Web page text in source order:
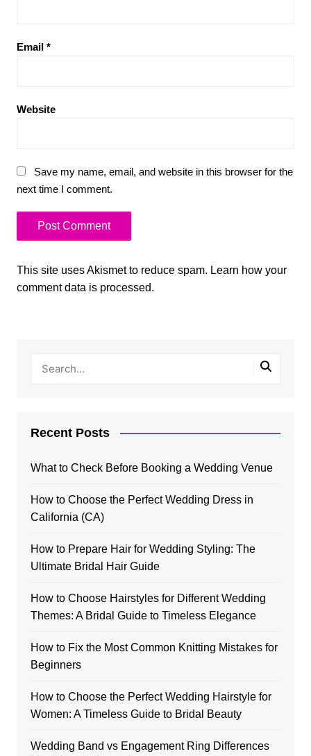
Email *
Website
Save my name, email, and website in this browser for the
next time I comment.
This site uses Akismet to reduce spam. Learn how your
comment data is processed.
Recent Posts
What to Check Before Booking a Wedding Venue
How to Choose the Perfect Wedding Dress in
California (CA)
How to Prepare Hair for Wedding Styling: The
Ultimate Bridal Hair Guide
How to Choose Hairstyles for Different Wedding
Themes: A Bridal Guide to Timeless Elegance
How to Fix the Most Common Knitting Mistakes for
Beginners
How to Choose the Perfect Wedding Hairstyle for
Women: A Timeless Guide to Bridal Beauty
Wedding Band vs Engagement Ring Differences